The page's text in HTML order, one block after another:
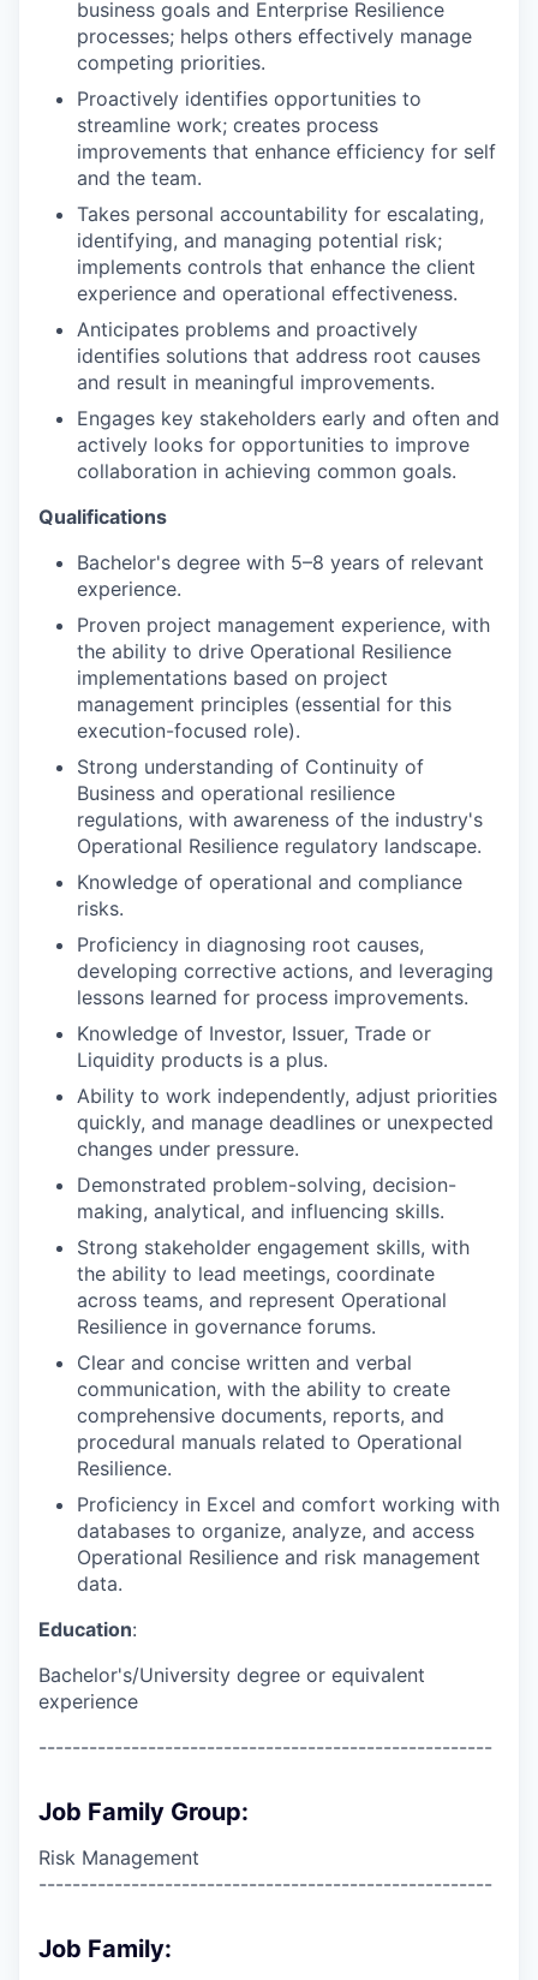
business goals and Enterprise Resilience
processes; helps others effectively manage
competing priorities.
Proactively identifies opportunities to
streamline work; creates process
improvements that enhance efficiency for self
and the team.
Takes personal accountability for escalating,
identifying, and managing potential risk;
implements controls that enhance the client
experience and operational effectiveness.
Anticipates problems and proactively
identifies solutions that address root causes
and result in meaningful improvements.
Engages key stakeholders early and often and
actively looks for opportunities to improve
collaboration in achieving common goals.
Qualifications
Bachelor's degree with 5–8 years of relevant
experience.
Proven project management experience, with
the ability to drive Operational Resilience
implementations based on project
management principles (essential for this
execution-focused role).
Strong understanding of Continuity of
Business and operational resilience
regulations, with awareness of the industry's
Operational Resilience regulatory landscape.
Knowledge of operational and compliance
risks.
Proficiency in diagnosing root causes,
developing corrective actions, and leveraging
lessons learned for process improvements.
Knowledge of Investor, Issuer, Trade or
Liquidity products is a plus.
Ability to work independently, adjust priorities
quickly, and manage deadlines or unexpected
changes under pressure.
Demonstrated problem-solving, decision-
making, analytical, and influencing skills.
Strong stakeholder engagement skills, with
the ability to lead meetings, coordinate
across teams, and represent Operational
Resilience in governance forums.
Clear and concise written and verbal
communication, with the ability to create
comprehensive documents, reports, and
procedural manuals related to Operational
Resilience.
Proficiency in Excel and comfort working with
databases to organize, analyze, and access
Operational Resilience and risk management
data.
Education:
Bachelor's/University degree or equivalent
experience
------------------------------------------------------
Job Family Group:
Risk Management
------------------------------------------------------
Job Family: